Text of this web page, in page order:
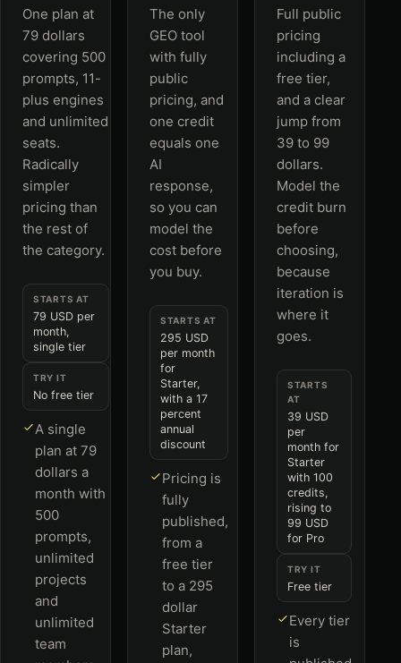
One plan at
79 dollars
covering 500
prompts, 11-
plus engines
and unlimited
seats.
Radically
simpler
pricing than
the rest of
the category.
STARTS AT
79 USD per
month,
single tier
TRY IT
No free tier
A single
plan at 79
dollars a
month with
500
prompts,
unlimited
projects
and
unlimited
team
The only
GEO tool
with fully
public
pricing, and
one credit
equals one
AI
response,
so you can
model the
cost before
you buy.
STARTS AT
295 USD
per month
for
Starter,
with a 17
percent
annual
discount
Pricing is
fully
published,
from a
free tier
to a 295
dollar
Starter
plan,
Full public
pricing
including a
free tier,
and a clear
jump from
39 to 99
dollars.
Model the
credit burn
before
choosing,
because
iteration is
where it
goes.
STARTS
AT
39 USD
per
month for
Starter
with 100
credits,
rising to
99 USD
for Pro
TRY IT
Free tier
Every tier
is